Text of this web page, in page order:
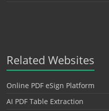
Related Websites
Online PDF eSign Platform
AI PDF Table Extraction